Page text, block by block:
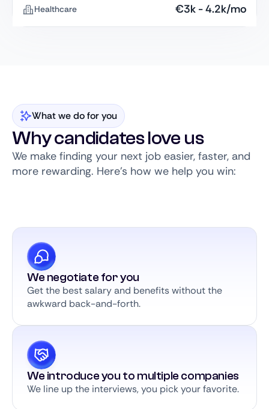
Healthcare €3k -4.2k/mo
What we do for you
Why candidates love us
We make finding your next job easier, faster, and
more rewarding. Here’s how we help you win:
We negotiate for you
Get the best salary and benefits without the
awkward back-and-forth.
We introduce you to multiple companies
We line up the interviews, you pick your favorite.